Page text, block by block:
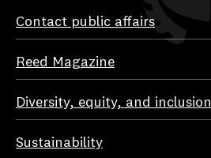
Contact public affairs
Reed Magazine
Diversity, equity, and inclusion
Sustainability